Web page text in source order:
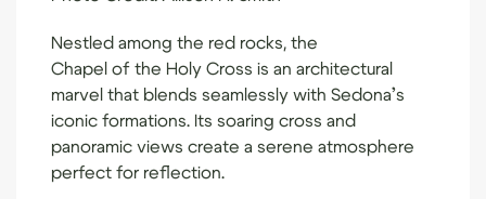
Nestled among the red rocks, the
Chapel of the Holy Cross is an architectural
marvel that blends seamlessly with Sedona’s
iconic formations. Its soaring cross and
panoramic views create a serene atmosphere
perfect for reflection.